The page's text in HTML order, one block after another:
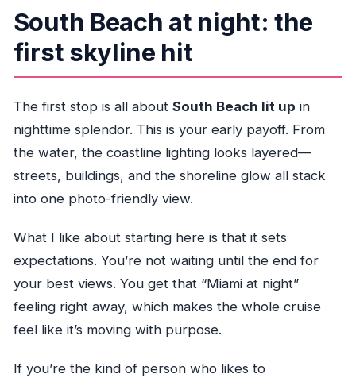
South Beach at night: the
first skyline hit
The first stop is all about South Beach lit up in
nighttime splendor. This is your early payoff. From
the water, the coastline lighting looks layered—
streets, buildings, and the shoreline glow all stack
into one photo-friendly view.
What I like about starting here is that it sets
expectations. You’re not waiting until the end for
your best views. You get that “Miami at night”
feeling right away, which makes the whole cruise
feel like it’s moving with purpose.
If you’re the kind of person who likes to